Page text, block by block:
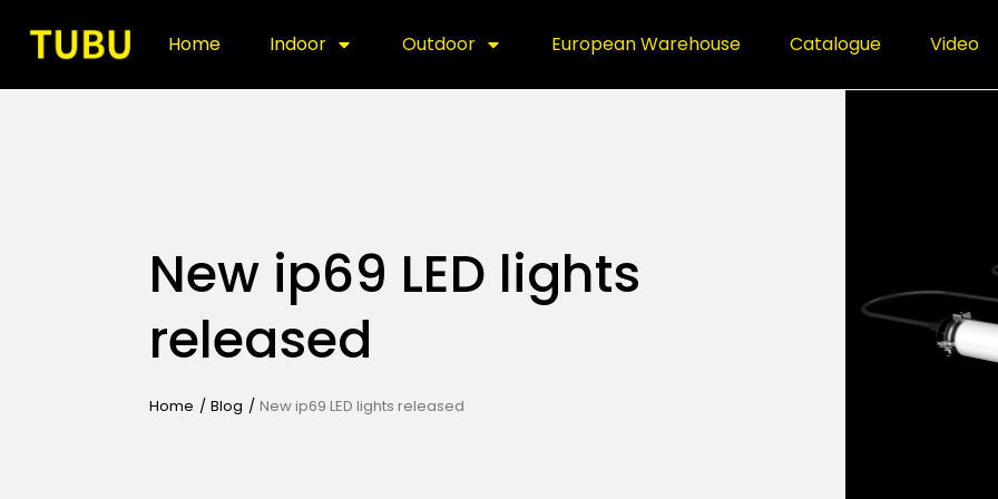
Home Indoor Outdoor European Warehouse Catalogue Video
New ip69 LED lights
released
Home / Blog / New ip69 LED lights released